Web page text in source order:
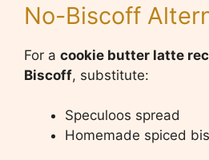
No-Biscoff
For a cookie butter latte
Biscoff, substitute:
Speculoos spread
Homemade spiced